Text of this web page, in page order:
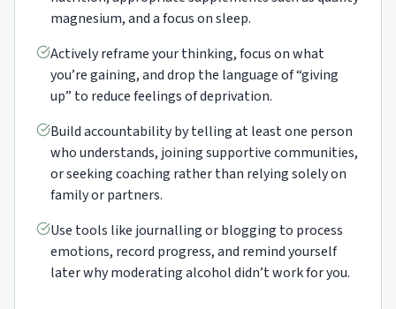
magnesium, and a focus on sleep.
Actively reframe your thinking, focus on what
you’re gaining, and drop the language of “giving
up” to reduce feelings of deprivation.
Build accountability by telling at least one person
who understands, joining supportive communities,
or seeking coaching rather than relying solely on
family or partners.
Use tools like journalling or blogging to process
emotions, record progress, and remind yourself
later why moderating alcohol didn’t work for you.